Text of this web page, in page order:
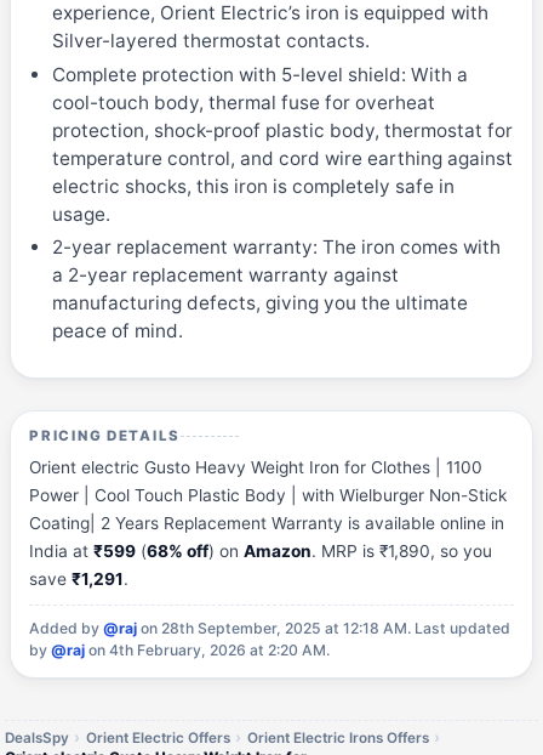
experience, Orient Electric’s iron is equipped with
Silver-layered thermostat contacts.
Complete protection with 5-level shield: With a
cool-touch body, thermal fuse for overheat
protection, shock-proof plastic body, thermostat for
temperature control, and cord wire earthing against
electric shocks, this iron is completely safe in
usage.
2-year replacement warranty: The iron comes with
a 2-year replacement warranty against
manufacturing defects, giving you the ultimate
peace of mind.
PRICING DETAILS
Orient electric Gusto Heavy Weight Iron for Clothes | 1100
Power | Cool Touch Plastic Body | with Wielburger Non-Stick
Coating| 2 Years Replacement Warranty is available online in
India at₹599 (68% off) onAmazon. MRP is ₹1,890, so you
save₹1,291.
Added by@raj on 28th September, 2025 at 12:18 AM. Last updated
by@raj on 4th February, 2026 at 2:20 AM.
DealsSpy Orient Electric Offers
Orient Electric Irons Offers